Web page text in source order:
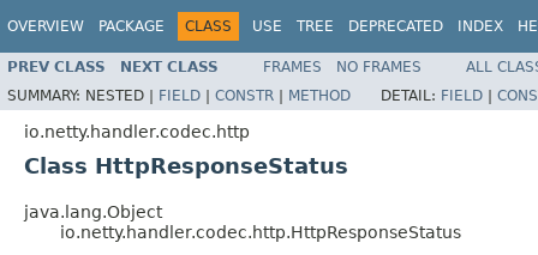
OVERVIEW PACKAGE CLASS USE TREE DEPRECATED INDEX
PREV CLASS NEXT CLASS FRAMES NO FRAMES
ALL
SUMMARY: NESTED | FIELD | CONSTR | METHOD DETAIL: FIELD |
io.netty.handler.codec.http
Class HttpResponseStatus
java.lang.Object
io.netty.handler.codec.http.HttpResponseStatus